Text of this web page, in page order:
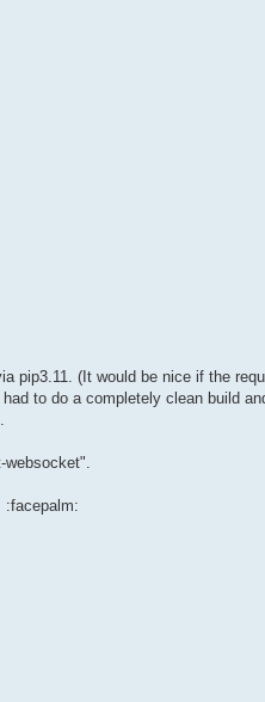
pip3.11. (It would be nice if the
to do a completely clean build
:facepalm: